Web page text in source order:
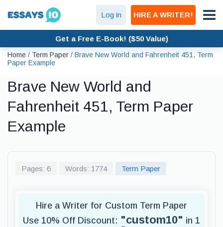
Log in HIRE A WRITER!
Get a Free E-Book! ($50 Value)
Home / Term Paper / Brave New World and Fahrenheit 451, Term
Paper Example
Brave New World and
Fahrenheit 451, Term Paper
Example
Pages: 6 Words: 1774 Term Paper
Hire a Writer for Custom Term Paper
Use 10% Off Discount: "custom10" in 1